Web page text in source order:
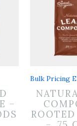
–
Bulk Pricing